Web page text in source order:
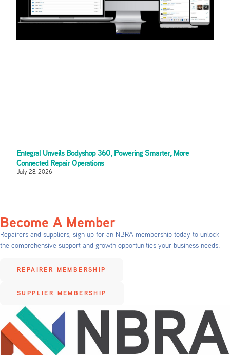
Entegral Unveils Bodyshop 360, Powering Smarter, More
Connected Repair Operations
July 28, 2026
Become A Member
Repairers and suppliers, sign up for an NBRA membership today to unlock
the comprehensive support and growth opportunities your business needs.
REPAIRER MEMBERSHIP
SUPPLIER MEMBERSHIP